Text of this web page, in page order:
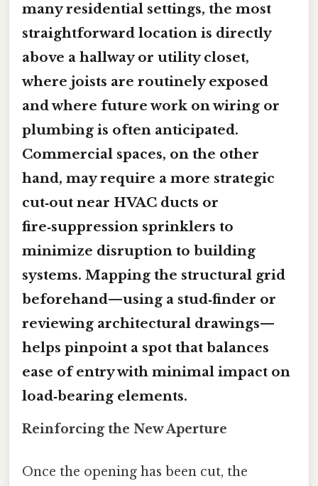
many residential settings, the most
straightforward location is directly
above a hallway or utility closet,
where joists are routinely exposed
and where future work on wiring or
plumbing is often anticipated.
Commercial spaces, on the other
hand, may require a more strategic
cut‑out near HVAC ducts or
fire‑suppression sprinklers to
minimize disruption to building
systems. Mapping the structural grid
beforehand—using a stud‑finder or
reviewing architectural drawings—
helps pinpoint a spot that balances
ease of entry with minimal impact on
load‑bearing elements.
Reinforcing the New Aperture
Once the opening has been cut, the